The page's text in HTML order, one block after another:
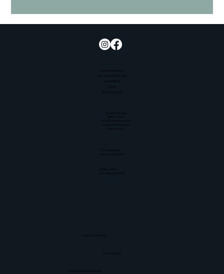
PO Box 3088
Sun Valley, ID 83353
211 N Main Street
Ketchum, ID 83340
208-913-0494
Professional School
Classes-Dinners-Events
Venue Rental
About
What's Cooking?
info@sunvalleyculinary.org
Student Catalog
Tax ID: 83-3529929